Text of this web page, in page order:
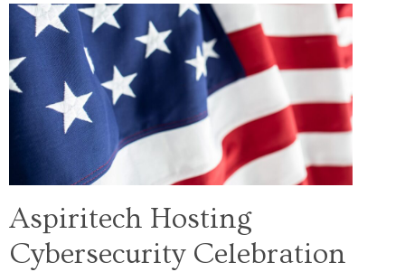
Aspiritech Hosting
Cybersecurity Celebration